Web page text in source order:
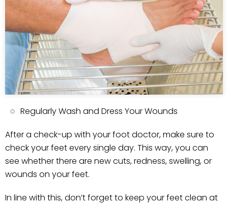
Regularly Wash and Dress Your Wounds
After a check-up with your foot doctor, make sure to
check your feet every single day. This way, you can
see whether there are new cuts, redness, swelling, or
wounds on your feet.
In line with this, don’t forget to keep your feet clean at